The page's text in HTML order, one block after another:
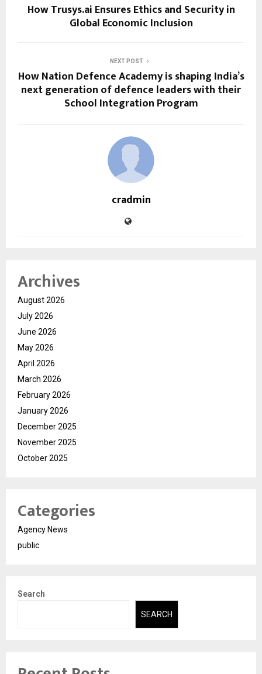
How Trusys.ai Ensures Ethics and Security in
Global Economic Inclusion
NEXT POST
How Nation Defence Academy is shaping India’s
next generation of defence leaders with their
School Integration Program
cradmin
Archives
August 2026
July 2026
June 2026
May 2026
April 2026
March 2026
February 2026
January 2026
December 2025
November 2025
October 2025
Categories
Agency News
public
Search
SEARCH